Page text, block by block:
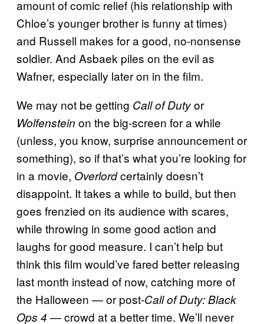
amount of comic relief (his relationship with
Chloe’s younger brother is funny at times)
and Russell makes for a good, no-nonsense
soldier. And Asbaek piles on the evil as
Wafner, especially later on in the film.
We may not be getting Call of Dutyor
Wolfenstein on the big-screen for a while
(unless, you know, surprise announcement or
something), so if that’s what you’re looking for
in a movie, Overlordcertainly doesn’t
disappoint. It takes a while to build, but then
goes frenzied on its audience with scares,
while throwing in some good action and
laughs for good measure. I can’t help but
think this film would’ve fared better releasing
last month instead of now, catching more of
the Halloween — or post-Call of Duty: Black
Ops 4 — crowd at a better time. We’ll never